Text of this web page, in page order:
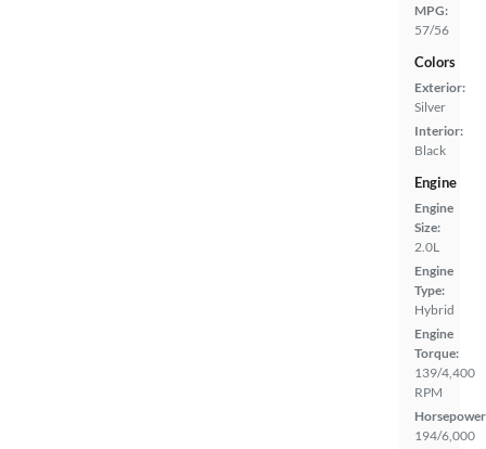
MPG:
57/56
Colors
Exterior:
Silver
Interior:
Black
Engine
Engine
Size:
2.0L
Engine
Type:
Hybrid
Engine
Torque:
139/4,400
RPM
194/6,000